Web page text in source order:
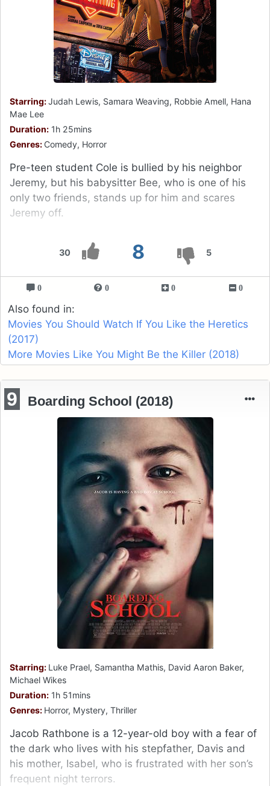
30 8 5
Starring:Judah Lewis, Samara Weaving, Robbie Amell, Hana
Mae Lee
Duration: 1h 25mins
Genres: Comedy, Horror
Pre-teen student Cole is bullied by his neighbor
Jeremy, but his babysitter Bee, who is one of his
only two friends, stands up for him and scares
Jeremy off.
0 0 0 0
Also found in:
Movies You Should Watch If You Like the Heretics
(2017)
More Movies Like You Might Be the Killer (2018)
9 Boarding School (2018)
Starring: Luke Prael, Samantha Mathis, David Aaron Baker,
Michael Wikes
Duration: 1h 51mins
Genres: Horror, Mystery, Thriller
Jacob Rathbone is a 12-year-old boy with a fear of
the dark who lives with his stepfather, Davis and
his mother, Isabel, who is frustrated with her son’s
frequent night terrors.